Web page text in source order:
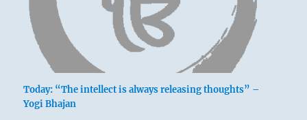
Today: “The intellect is always releasing thoughts” –
Yogi Bhajan